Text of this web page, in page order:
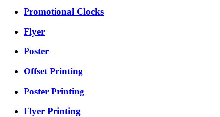
Promotional Clocks
Flyer
Poster
Offset Printing
Poster Printing
Flyer Printing